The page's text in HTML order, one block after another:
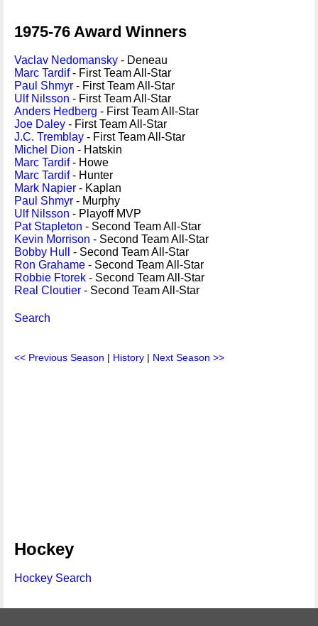
1975-76 Award Winners
Vaclav Nedomansky - Deneau
Marc Tardif- First Team All-Star
Paul Shmyr - First Team All-Star
Ulf Nilsson - First Team All-Star
Anders Hedberg - First Team All-Star
Joe Daley - First Team All-Star
J.C. Tremblay - First Team All-Star
Michel Dion - Hatskin
Marc Tardif- Howe
Marc Tardif- Hunter
Mark Napier - Kaplan
Paul Shmyr - Murphy
Ulf Nilsson - Playoff MVP
Pat Stapleton - Second Team All-Star
Kevin Morrison - Second Team All-Star
Bobby Hull
- Second Team All-Star
Ron Grahame - Second Team All-Star
Robbie Ftorek - Second Team All-Star
Real Cloutier - Second Team All-Star
Search
<< Previous Season | History | Next Season >>
Hockey
Hockey Search